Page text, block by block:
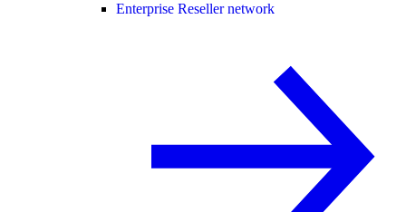
Enterprise Reseller network